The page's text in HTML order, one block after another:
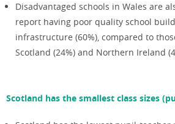
Disadvantaged schools in Wales are
report having poor quality school
infrastructure (60%), compared to
Scotland (24%) and Northern Ireland
Scotland has the smallest class sizes